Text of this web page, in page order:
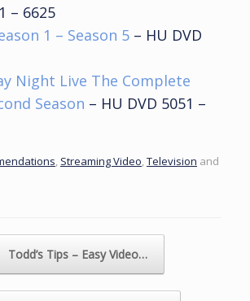
– 6625
1 – Season 5 – HU DVD
Night Live The Complete
Season – HU DVD 5051 –
Streaming Video Television and
Todd’s Tips – Easy Video…